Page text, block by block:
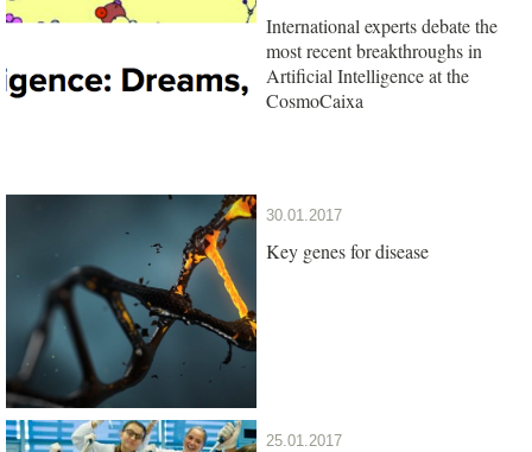
International experts debate the
most recent breakthroughs in
Artificial Intelligence at the
CosmoCaixa
30.01.2017
Key genes for disease
25.01.2017